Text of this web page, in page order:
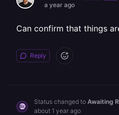
a year ago
Can confirm that things
Reply
Status changed to Awaiting
about 1 year ago